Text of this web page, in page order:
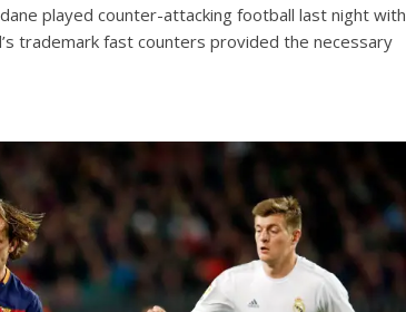
played counter-attacking football last night with
trademark fast counters provided the necessary